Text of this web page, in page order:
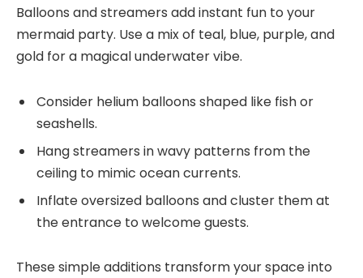
Balloons and streamers add instant fun to your
mermaid party. Use a mix of teal, blue, purple, and
gold for a magical underwater vibe.
Consider helium balloons shaped like fish or
seashells.
Hang streamers in wavy patterns from the
ceiling to mimic ocean currents.
Inflate oversized balloons and cluster them at
the entrance to welcome guests.
These simple additions transform your space into